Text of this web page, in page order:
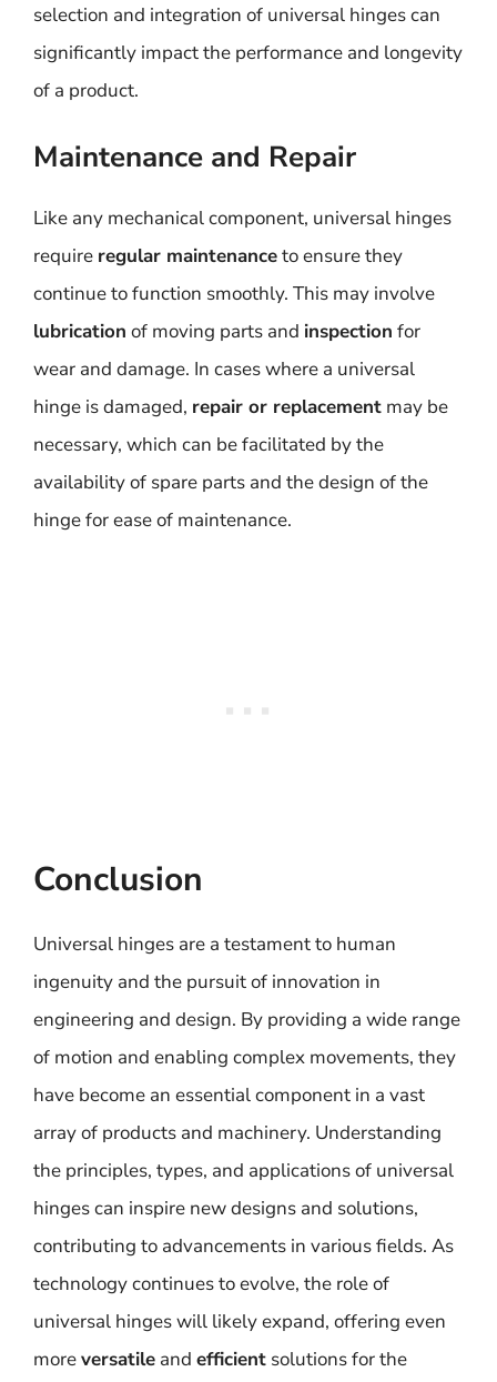
selection and integration of universal hinges can
significantly impact the performance and longevity
of a product.
Maintenance and Repair
Like any mechanical component, universal hinges
require regular maintenanceto ensure they
continue to function smoothly. This may involve
lubrication of moving parts and inspection for
wear and damage. In cases where a universal
hinge is damaged, repair or replacement may be
necessary, which can be facilitated by the
availability of spare parts and the design of the
hinge for ease of maintenance.
Conclusion
Universal hinges are a testament to human
ingenuity and the pursuit of innovation in
engineering and design. By providing a wide range
of motion and enabling complex movements, they
have become an essential component in a vast
array of products and machinery. Understanding
the principles, types, and applications of universal
hinges can inspire new designs and solutions,
contributing to advancements in various fields. As
technology continues to evolve, the role of
universal hinges will likely expand, offering even
moreversatile and efficient solutions for the